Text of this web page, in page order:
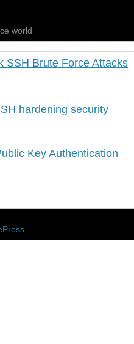
world
SSH Brute Force Attacks
hardening security
Key Authentication